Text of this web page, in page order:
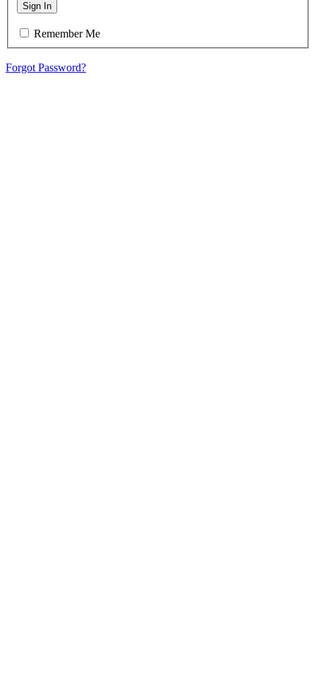
Sign In
Remember Me
Forgot Password?